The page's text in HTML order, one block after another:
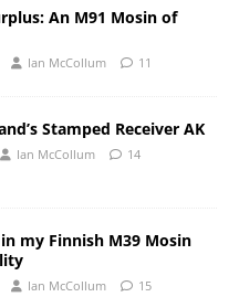
An M91 Mosin of
Ian McCollum 11
Stamped Receiver AK
Ian McCollum 14
my Finnish M39 Mosin
Ian McCollum 15